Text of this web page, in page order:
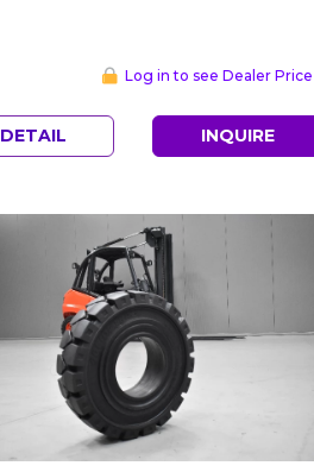
Log in to see Dealer Price
DETAIL INQUIRE